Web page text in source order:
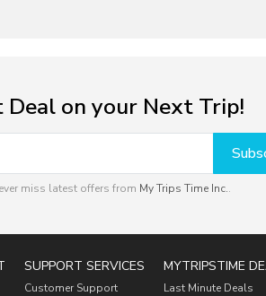
Deal on your Next Trip!
miss latest offers from My Trips Time Inc..
SUPPORT SERVICES
Customer Support
MYTRIPSTIME
Last Minute Deals